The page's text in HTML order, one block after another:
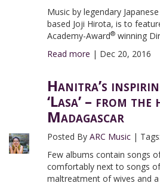
Music by legendary
based Joji Hirota, is to
Academy-Award® winning
Read more | Dec 20, 2016
Hanitra’s
‘Lasa’ – from
Madagascar
Posted By ARC Music| Tags:
Few albums contain songs
comfortably next to songs
maltreatment of wives and